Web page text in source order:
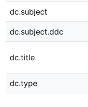
dc.subject
dc.subject.ddc
dc.title
dc.type